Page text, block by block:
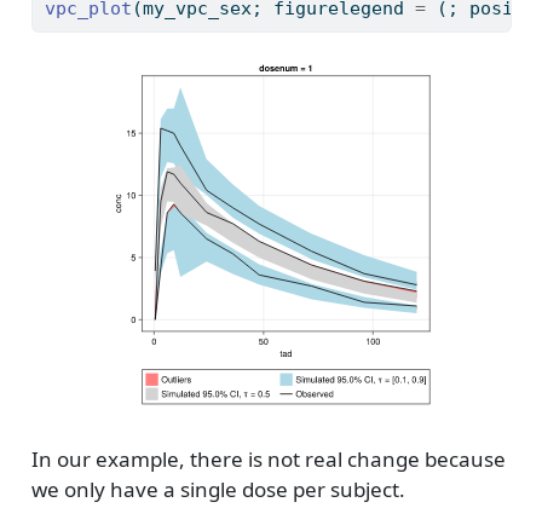
vpc_plot (my_vpc_sex; figurelegend = (;
In our example, there is not real change because
we only have a single dose per subject.